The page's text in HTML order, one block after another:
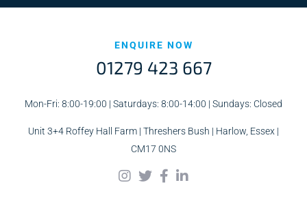
ENQUIRE NOW
01279 423 667
Mon-Fri: 8:00-19:00 | Saturdays: 8:00-14:00 | Sundays: Closed
Unit 3+4 Roffey Hall Farm | Threshers Bush | Harlow, Essex |
CM17 0NS